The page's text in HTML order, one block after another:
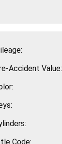
Accident Value:
Code: